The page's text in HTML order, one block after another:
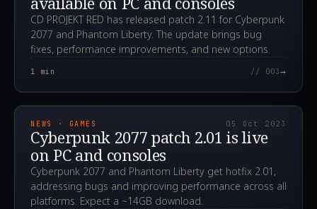
CD PROJEKT RED has released patch 2.11 for Cyberpunk
2077 and Phantom Liberty. The update brings bug
fixes, performance improvements, and new options.
1 min // 003→
2023.10.05T11:07:51.000Z
NEWS · GAMES 05 Oct 2023
Cyberpunk 2077 patch 2.01 is live
on PC and consoles
Cyberpunk 2077 and Phantom Liberty get hotfix 2.01,
addressing bugs and improving performance across all
platforms. Expect a ~14GB download.